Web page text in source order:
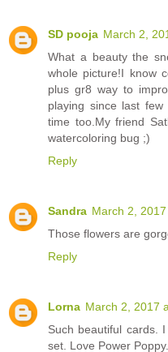
SD pooja March 2,
What a beauty the
whole picture!I know
plus gr8 way to
playing since last
time too.My friend
watercoloring bug ;)
Reply
Sandra March 2,
Those flowers are
Reply
Lorna March 2, 2017
Such beautiful cards.
set. Love Power Poppy.